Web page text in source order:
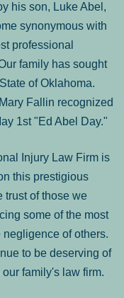
his son, Luke Abel,
synonymous with
professional
family has sought
of Oklahoma.
Fallin recognized
1st "Ed Abel Day."
Injury Law Firm is
this prestigious
trust of those we
some of the most
of others.
to be deserving of
family's law firm.